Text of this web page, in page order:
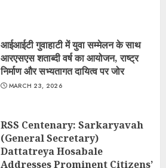
आईआईटी गुवाहाटी में युवा सम्मेलन के साथ
आरएसएस शताब्दी वर्ष का आयोजन, राष्ट्र
निर्माण और सभ्यतागत दायित्व पर जोर
MARCH 23, 2026
RSS Centenary: Sarkaryavah
(General Secretary)
Dattatreya Hosabale
Addresses Prominent Citizens’